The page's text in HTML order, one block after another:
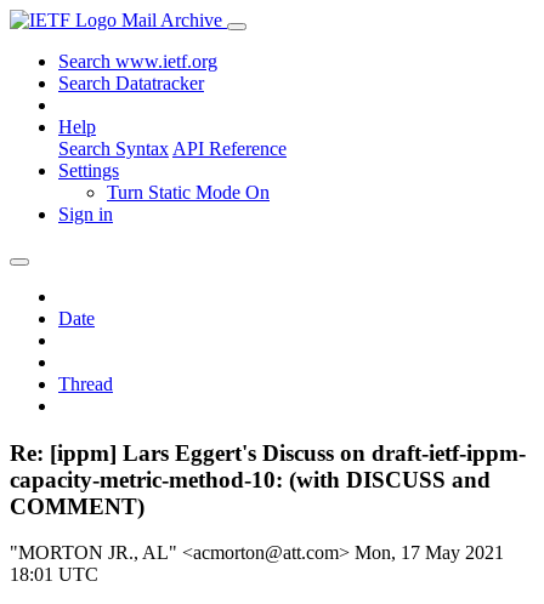
Mail Archive
Search www.ietf.org
Search Datatracker
Help
Search Syntax API Reference
Settings
Turn Static Mode On
Sign in
Date
Thread
Re: [ippm] Lars Eggert's Discuss on draft-ietf-ippm-
capacity-metric-method-10: (with DISCUSS and
COMMENT)
"MORTON JR., AL" <acmorton@att.com> Mon, 17 May 2021
18:01 UTC